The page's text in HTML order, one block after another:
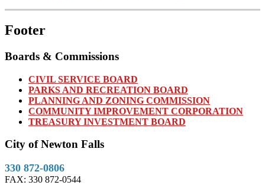
Footer
Boards & Commissions
CIVIL SERVICE BOARD
PARKS AND RECREATION BOARD
PLANNING AND ZONING COMMISSION
COMMUNITY IMPROVEMENT CORPORATION
TREASURY INVESTMENT BOARD
City of Newton Falls
330 872-0806
FAX: 330 872-0544